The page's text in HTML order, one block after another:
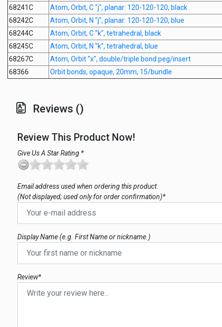
68241C
Atom, Orbit, C "j", planar: 120-120-120, black
68242C
Atom, Orbit, N "j", planar: 120-120-120, blue
68244C
Atom, Orbit, C "k", tetrahedral, black
68245C
Atom, Orbit, N "k", tetrahedral, blue
68267C
Atom, Orbit "x", double/triple bond peg/insert
68366
Orbit bonds, opaque, 20mm, 15/bundle
Reviews ()
Review This Product Now!
Give Us A Star Rating *
Email address used when ordering this product.
(Not displayed; used only for order confirmation)*
Display Name (e.g. First Name or nickname.)
Review*